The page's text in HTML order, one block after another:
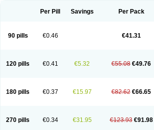
Per Pill Savings Per Pack
90 pills €0.46 €41.31
120 pills €0.41 €5.32 €55.08 €49.76
180 pills €0.37 €15.97 €82.62 €66.65
270 pills €0.34 €31.95 €123.93 €91.98